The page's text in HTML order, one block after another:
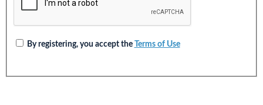
By registering, you accept the Terms of Use